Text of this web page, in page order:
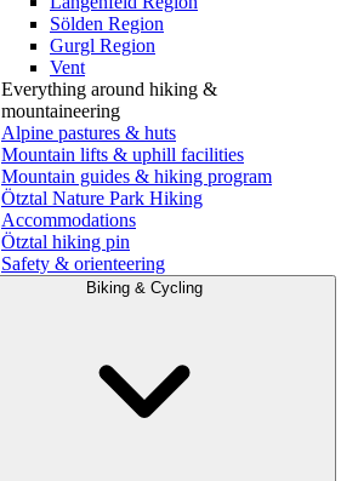
Sölden Region
Gurgl Region
Vent
Everything around hiking &
mountaineering
Alpine pastures & huts
Mountain lifts & uphill facilities
Mountain guides & hiking program
Ötztal Nature Park Hiking
Accommodations
Ötztal hiking pin
Safety & orienteering
Biking & Cycling